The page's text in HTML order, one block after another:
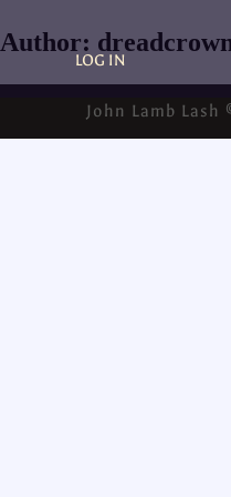
LOG IN
Author:
John Lamb